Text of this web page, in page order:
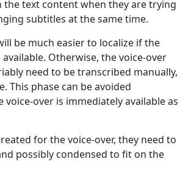
the text content when they are trying
subtitles at the same time.
be much easier to localize if the
Otherwise, the voice-over
need to be transcribed manually,
This phase can be avoided
voice-over is immediately available as
for the voice-over, they need to
possibly condensed to fit on the